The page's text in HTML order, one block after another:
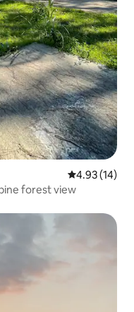
4.93 out of 5
4.93 (14)
forest view